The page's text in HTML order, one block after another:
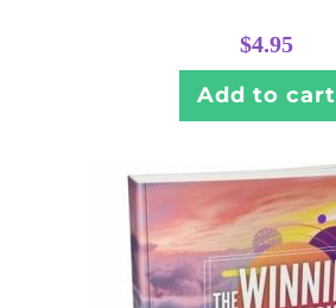
$4.95
Add to cart